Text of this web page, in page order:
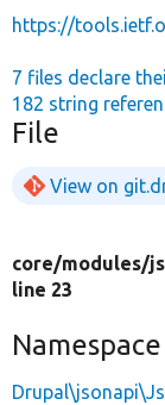
https://
7 files declare
182 string
File
View on
core/modules/
line 23
Namespace